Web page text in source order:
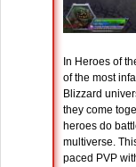
In Heroes of
of the most
Blizzard
they come
heroes do
multiverse.
paced PVP